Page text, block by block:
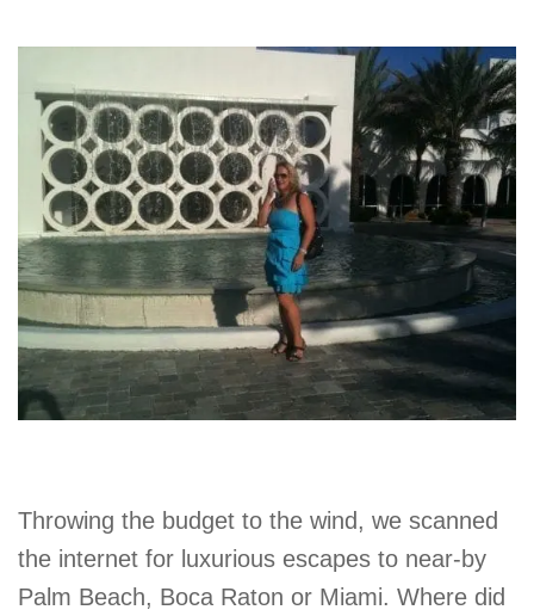
Throwing the budget to the wind, we scanned
the internet for luxurious escapes to near-by
Palm Beach, Boca Raton or Miami. Where did